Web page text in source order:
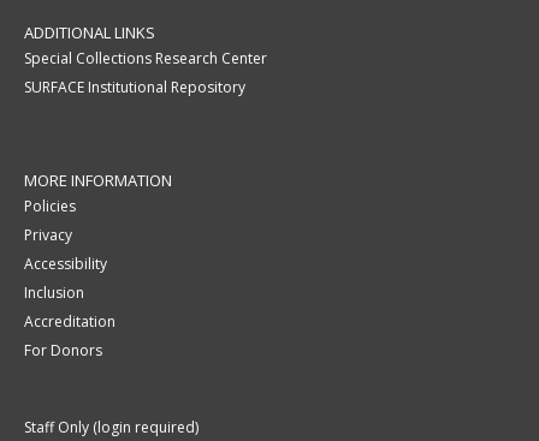
ADDITIONAL LINKS
Special Collections Research Center
SURFACE Institutional Repository
MORE INFORMATION
Policies
Privacy
Accessibility
Inclusion
Accreditation
For Donors
Staff Only (login required)